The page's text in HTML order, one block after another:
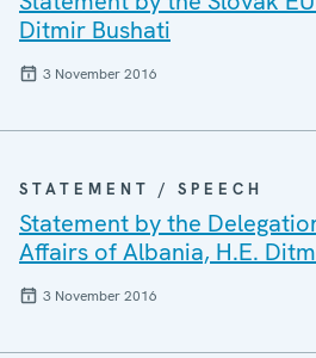
Ditmir Bushati
3 November 2016
STATEMENT / SPEECH
Statement by the
Affairs of Albania, H.E.
3 November 2016